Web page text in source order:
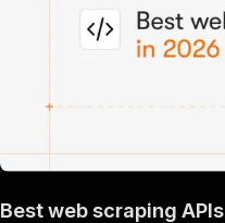
Best web scraping APIs